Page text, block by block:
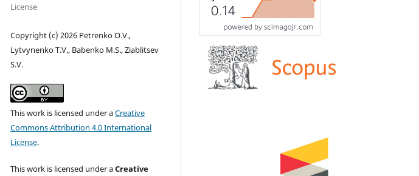
License
Copyright (c) 2026 Petrenko O.V.,
Lytvynenko T.V., Babenko M.S., Ziablitsev
S.V.
This work is licensed under aCreative
Commons Attribution 4.0 International
License.
This work is licensed under aCreative